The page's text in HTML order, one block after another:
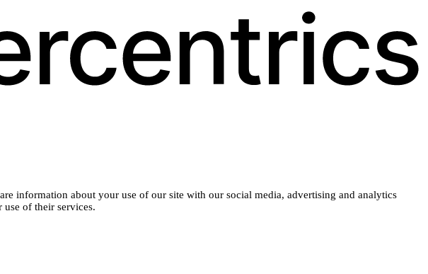
information about your use of our site with our social media, advertising and analytics
of their services.